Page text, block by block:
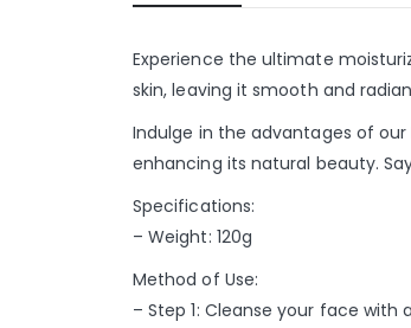
Experience the ultimate
skin, leaving it smooth and
Indulge in the advantages of
enhancing its natural beauty.
Specifications:
– Weight: 120g
Method of Use:
– Step 1: Cleanse your face with